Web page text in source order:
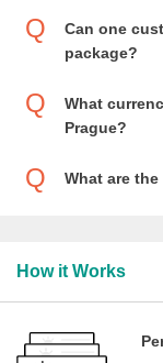
Can one
package?
What
Prague?
What are
How it Works